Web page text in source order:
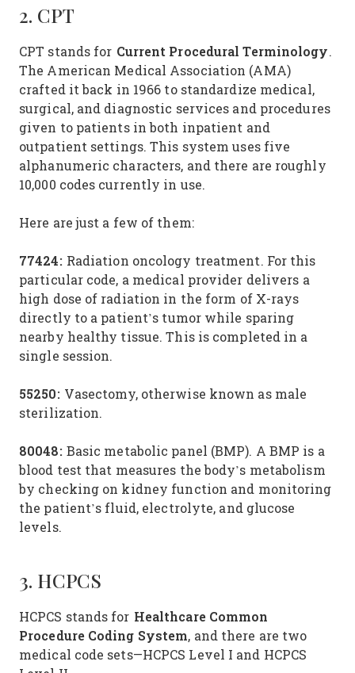
2. CPT
CPT stands for Current Procedural Terminology.
The American Medical Association (AMA)
crafted it back in 1966 to standardize medical,
surgical, and diagnostic services and procedures
given to patients in both inpatient and
outpatient settings. This system uses five
alphanumeric characters, and there are roughly
10,000 codes currently in use.
Here are just a few of them:
77424:Radiation oncology treatment. For this
particular code, a medical provider delivers a
high dose of radiation in the form of X-rays
directly to a patient’s tumor while sparing
nearby healthy tissue. This is completed in a
single session.
55250:Vasectomy, otherwise known as male
sterilization.
80048:Basic metabolic panel (BMP). A BMP is a
blood test that measures the body’s metabolism
by checking on kidney function and monitoring
the patient’s fluid, electrolyte, and glucose
levels.
3. HCPCS
HCPCS stands for Healthcare Common
Procedure Coding System, and there are two
medical code sets—HCPCS Level I and HCPCS